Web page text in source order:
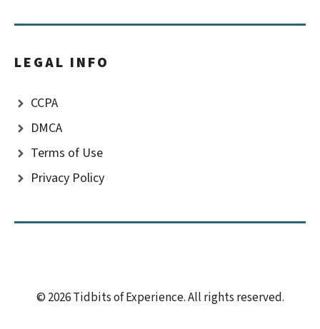
LEGAL INFO
CCPA
DMCA
Terms of Use
Privacy Policy
© 2026 Tidbits of Experience. All rights reserved.